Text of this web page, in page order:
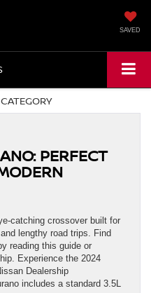
SAVED
PERFECT
catching crossover built for
lengthy road trips. Find
reading this guide or
Experience the 2024
Dealership
includes a standard 3.5L